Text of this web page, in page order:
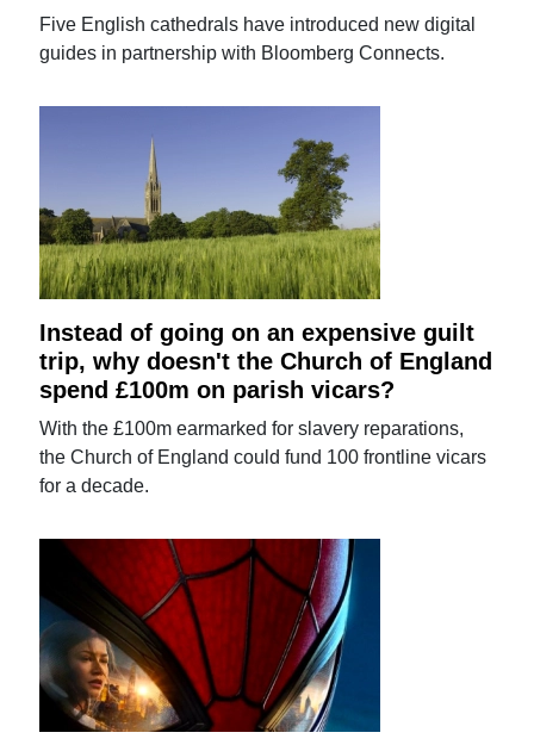
Five English cathedrals have introduced new digital
guides in partnership with Bloomberg Connects.
Instead of going on an expensive guilt
trip, why doesn't the Church of England
spend £100m on parish vicars?
With the £100m earmarked for slavery reparations,
the Church of England could fund 100 frontline vicars
for a decade.